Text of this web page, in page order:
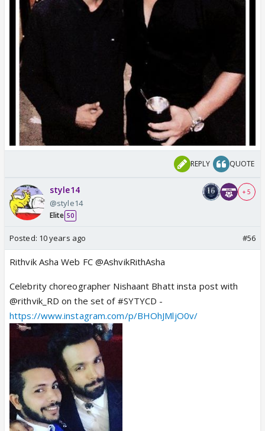
REPLY QUOTE
style14
@style14
Elite 50
+ 5
Posted: 10 years ago #56
Rithvik Asha Web FC @AshvikRithAsha
Celebrity choreographer Nishaant Bhatt insta post with
@rithvik_RD on the set of #SYTYCD -
https://www.instagram.com/p/BHOhJMljO0v/